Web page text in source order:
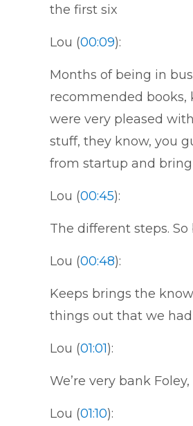
the first six
Lou (00:09):
Months of being in
recommended books,
were very pleased
stuff, they know, you
from startup and
Lou (00:45):
The different steps. So
Lou (00:48):
Keeps brings the
things out that we had
Lou (01:01):
We’re very bank
Lou (01:10):